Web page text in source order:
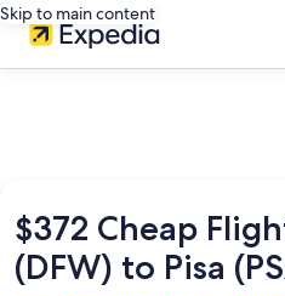
Skip to main content
$372 Cheap
(DFW) to Pisa